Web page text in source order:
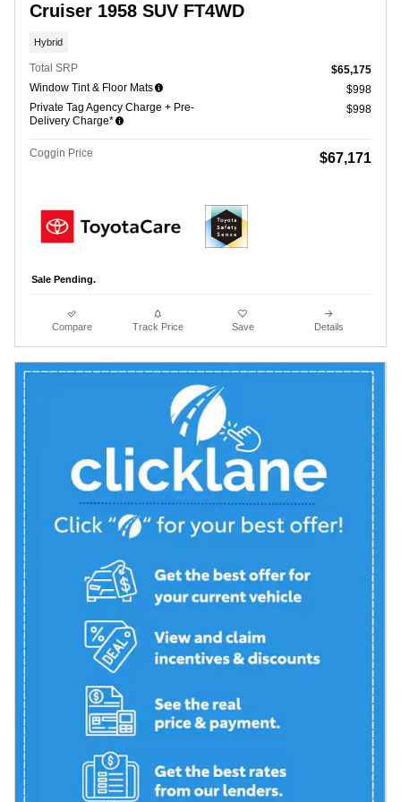
Cruiser 1958 SUV FT4WD
Hybrid
Total SRP
$65,175
Window Tint & Floor Mats
$998
Private Tag Agency Charge + Pre-
Delivery Charge*
$998
Coggin Price $67,171
Sale Pending.
Compare Track Price Save Details